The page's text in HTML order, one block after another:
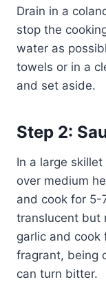
Drain in a
stop the
water as
towels or in a
and set aside.
Step 2:
In a large
over medium
and cook for 5-
translucent but
garlic and
fragrant, being
can turn bitter.